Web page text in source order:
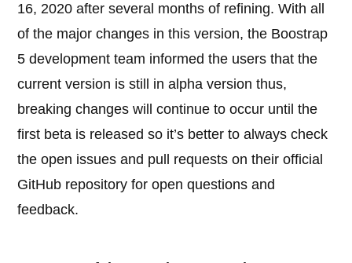
16, 2020 after several months of refining. With all
of the major changes in this version, the Boostrap
5 development team informed the users that the
current version is still in alpha version thus,
breaking changes will continue to occur until the
first beta is released so it’s better to always check
the open issues and pull requests on their official
GitHub repository for open questions and
feedback.